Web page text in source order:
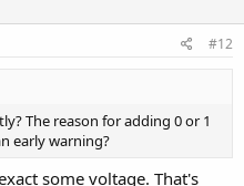
#12
The reason for adding 0 or 1
early warning?
some voltage. That's